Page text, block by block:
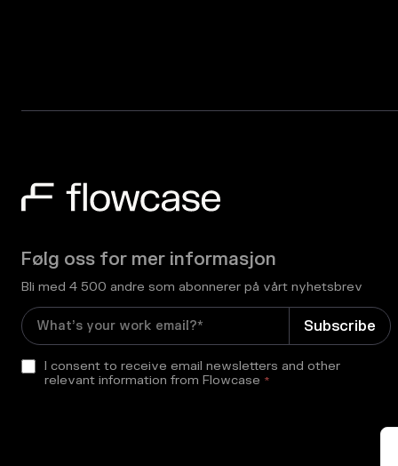
Følg oss for mer informasjon
Bli med 4 500 andre som abonnerer på vårt nyhetsbrev
I consent to receive email newsletters and other
relevant information from Flowcase *